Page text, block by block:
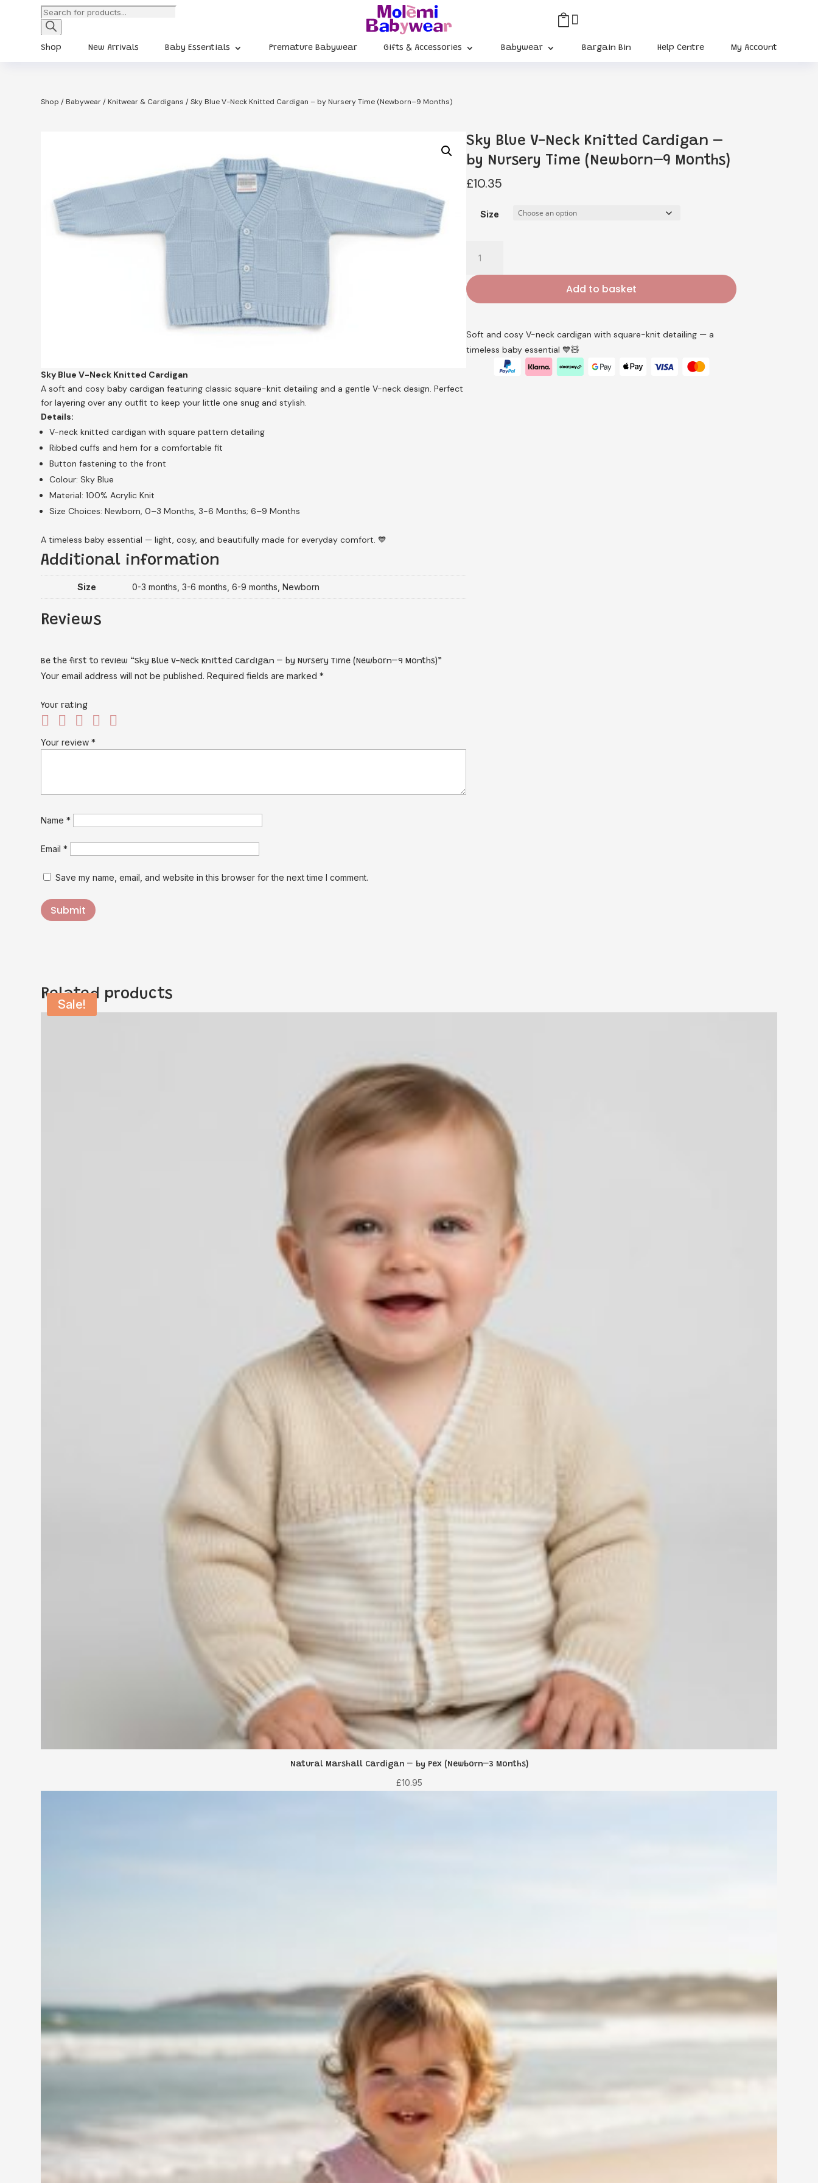
Products
search
 
Shop New Arrivals Baby Essentials Premature Babywear Gifts & Accessories Babywear Bargain Bin Help Centre My Account
Shop / Babywear/ Knitwear & Cardigans / Sky Blue V-Neck Knitted Cardigan – by Nursery Time (Newborn–9 Months)
Sky Blue V-Neck Knitted Cardigan
A soft and cosy baby cardigan featuring classic square-knit detailing and a gentle V-neck design. Perfect
for layering over any outfit to keep your little one snug and stylish.
Details:
V-neck knitted cardigan with square pattern detailing
Ribbed cuffs and hem for a comfortable fit
Button fastening to the front
Colour: Sky Blue
Material: 100% Acrylic Knit
Size Choices: Newborn, 0–3 Months, 3-6 Months; 6–9 Months
A timeless baby essential — light, cosy, and beautifully made for everyday comfort. 💙
Additional information
Size 0-3 months, 3-6 months, 6-9 months, Newborn
Reviews
Be the first to review “Sky Blue V-Neck Knitted Cardigan – by Nursery Time (Newborn–9 Months)”
Your email address will not be published. Required fields are marked*
Your rating
Your review*
Name*
Email*
Save my name, email, and website in this browser for the next time I comment.
Submit
Sky Blue V-Neck Knitted Cardigan –
by Nursery Time (Newborn–9 Months)
£10.35
Size
Blue
V-
Neck
Knitted
–
by
Add to basket
Soft and cosy V-neck cardigan with square-knit detailing — a
timeless baby essential 💙🧸
Related products
Natural Marshall Cardigan – by Pex (Newborn–3 Months)
£10.95
Sale!